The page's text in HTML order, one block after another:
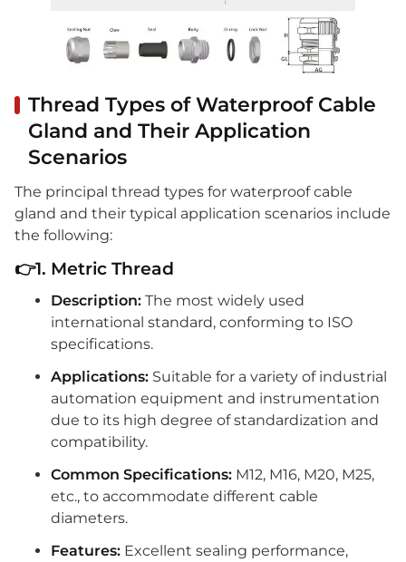
Thread Types of Waterproof Cable
Gland and Their Application
Scenarios
The principal thread types for waterproof cable
gland and their typical application scenarios include
the following:
👉1. Metric Thread
Description: The most widely used
international standard, conforming to ISO
specifications.
Applications: Suitable for a variety of industrial
automation equipment and instrumentation
due to its high degree of standardization and
compatibility.
Common Specifications: M12, M16, M20, M25,
etc., to accommodate different cable
diameters.
Features: Excellent sealing performance,